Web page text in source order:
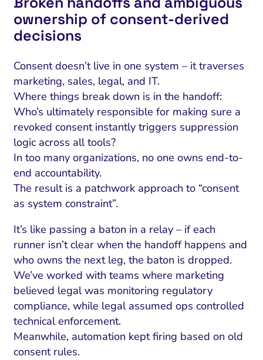
ownership of consent-derived
decisions
Consent doesn’t live in one system – it traverses
marketing, sales, legal, and IT.
Where things break down is in the handoff:
Who’s ultimately responsible for making sure a
revoked consent instantly triggers suppression
logic across all tools?
In too many organizations, no one owns end-to-
end accountability.
The result is a patchwork approach to “consent
as system constraint”.
It’s like passing a baton in a relay – if each
runner isn’t clear when the handoff happens and
who owns the next leg, the baton is dropped.
We’ve worked with teams where marketing
believed legal was monitoring regulatory
compliance, while legal assumed ops controlled
technical enforcement.
Meanwhile, automation kept firing based on old
consent rules.